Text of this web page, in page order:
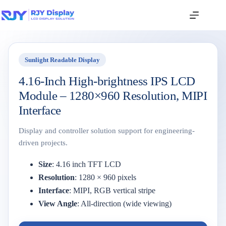
Sunlight Readable Display
4.16-Inch High-brightness IPS LCD
Module – 1280×960 Resolution, MIPI
Interface
Display and controller solution support for engineering-
driven projects.
Size: 4.16 inch TFT LCD
Resolution: 1280 × 960 pixels
Interface: MIPI, RGB vertical stripe
View Angle: All-direction (wide viewing)